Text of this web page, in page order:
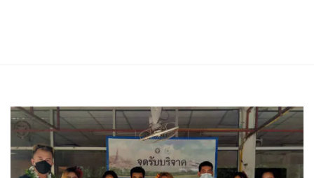
be
chosen
product
be
chosen
on
the
product